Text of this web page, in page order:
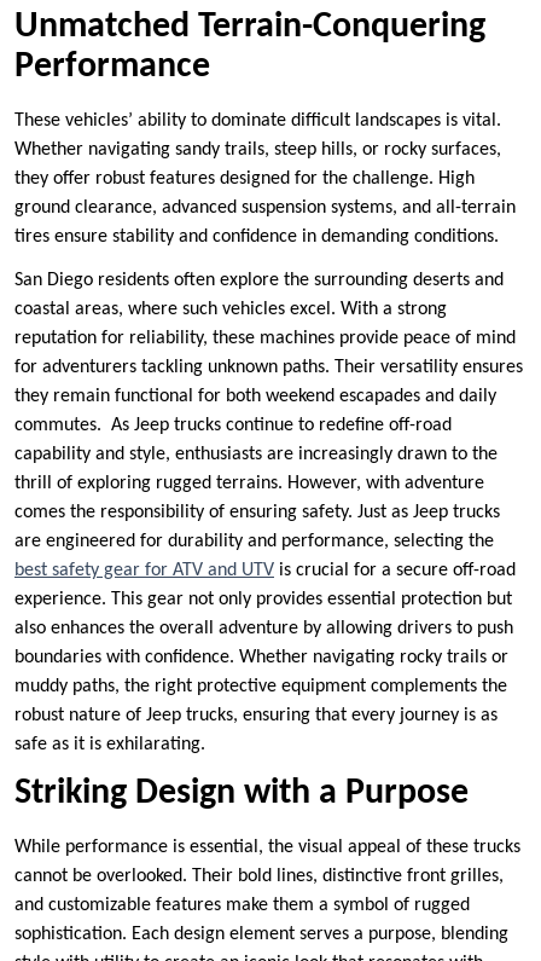
Unmatched Terrain-Conquering
Performance
These vehicles’ ability to dominate difficult landscapes is vital.
Whether navigating sandy trails, steep hills, or rocky surfaces,
they offer robust features designed for the challenge. High
ground clearance, advanced suspension systems, and all-terrain
tires ensure stability and confidence in demanding conditions.
San Diego residents often explore the surrounding deserts and
coastal areas, where such vehicles excel. With a strong
reputation for reliability, these machines provide peace of mind
for adventurers tackling unknown paths. Their versatility ensures
they remain functional for both weekend escapades and daily
commutes. As Jeep trucks continue to redefine off-road
capability and style, enthusiasts are increasingly drawn to the
thrill of exploring rugged terrains. However, with adventure
comes the responsibility of ensuring safety. Just as Jeep trucks
are engineered for durability and performance, selecting the
best safety gear for ATV and UTV is crucial for a secure off-road
experience. This gear not only provides essential protection but
also enhances the overall adventure by allowing drivers to push
boundaries with confidence. Whether navigating rocky trails or
muddy paths, the right protective equipment complements the
robust nature of Jeep trucks, ensuring that every journey is as
safe as it is exhilarating.
Striking Design with a Purpose
While performance is essential, the visual appeal of these trucks
cannot be overlooked. Their bold lines, distinctive front grilles,
and customizable features make them a symbol of rugged
sophistication. Each design element serves a purpose, blending